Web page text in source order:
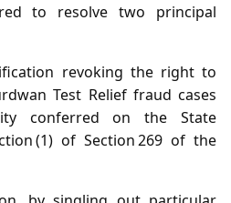
to resolve two principal
revoking the right to
Test Relief fraud cases
conferred on the State
(1) of Section 269 of the